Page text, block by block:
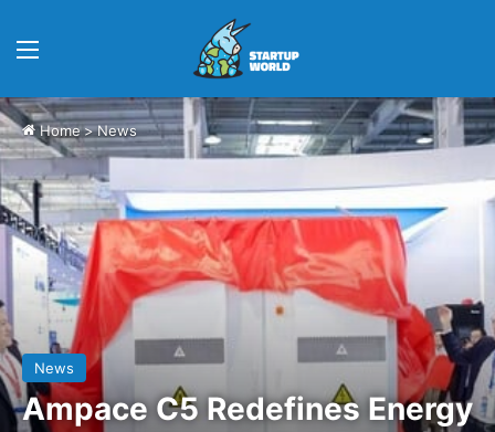
Home>News
News
Ampace C5 Redefines Energy